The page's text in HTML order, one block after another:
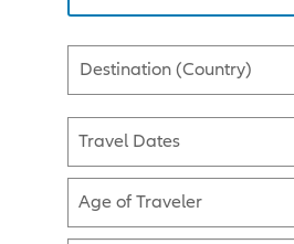
Destination (Country)
Travel Dates
Age of Traveler